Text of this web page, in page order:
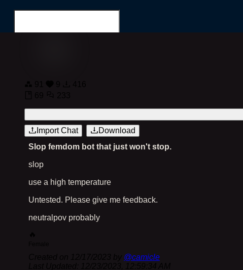
Search for...
Import Chat
Download
Slop femdom bot that just won't stop.
slop
use a high temperature
Untested. Please give me feedback.
neutralpov probably
@camicle